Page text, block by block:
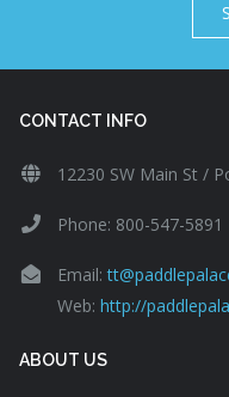
CONTACT INFO
12230 SW Main St /
Phone: 800-547-5891
Email:
Web: http://
ABOUT US